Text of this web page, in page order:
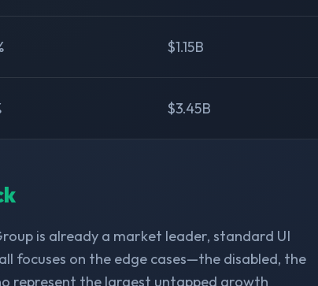
$1.15B
$3.45B
is already a market leader, standard UI
focuses on the edge cases—the disabled, the
represent the largest untapped growth